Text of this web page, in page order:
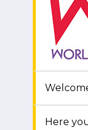
Here